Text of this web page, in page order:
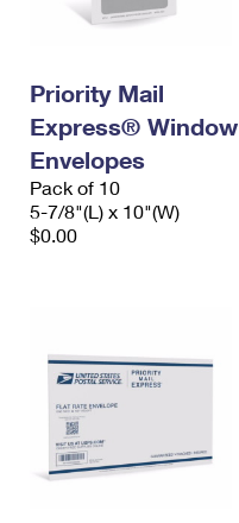
Priority Mail
Express® Window
Envelopes
Pack of 10
5-7/8"(L) x 10"(W)
$0.00